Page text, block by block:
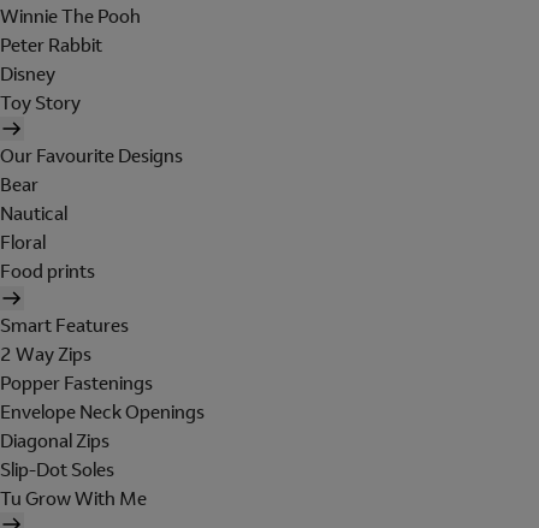
Winnie The Pooh
Peter Rabbit
Disney
Toy Story
Our Favourite Designs
Bear
Nautical
Floral
Food prints
Smart Features
2 Way Zips
Popper Fastenings
Envelope Neck Openings
Diagonal Zips
Slip-Dot Soles
Tu Grow With Me